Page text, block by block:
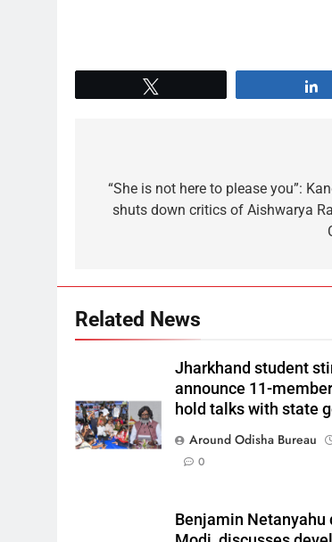
“She is not here to please you”:
shuts down critics of Aishwarya
Related News
Jharkhand student
announce 11-
hold talks with state
Around Odisha Bureau
0
Benjamin Netanyahu